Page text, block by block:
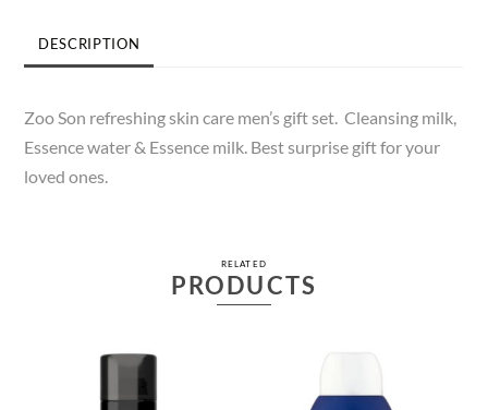
DESCRIPTION
Zoo Son refreshing skin care men’s gift set. Cleansing milk,
Essence water & Essence milk. Best surprise gift for your
loved ones.
RELATED
PRODUCTS